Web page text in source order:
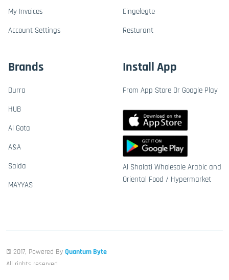
My Invoices
Account Settings
Eingelegte
Resturant
Brands
Durra
HUB
Al Gota
A&A
Saida
MAYYAS
Install App
From App Store Or Google Play
Al Shalati Wholesale Arabic and
Oriental Food / Hypermarket
© 2017, Powered By Quantum Byte
All rights reserved